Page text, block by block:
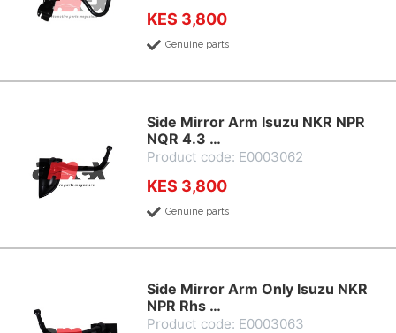
KES 3,800
Genuine parts
Side Mirror Arm Isuzu NKR NPR
NQR 4.3 …
Product code: E0003062
KES 3,800
Genuine parts
Side Mirror Arm Only Isuzu NKR
NPR Rhs …
Product code: E0003063